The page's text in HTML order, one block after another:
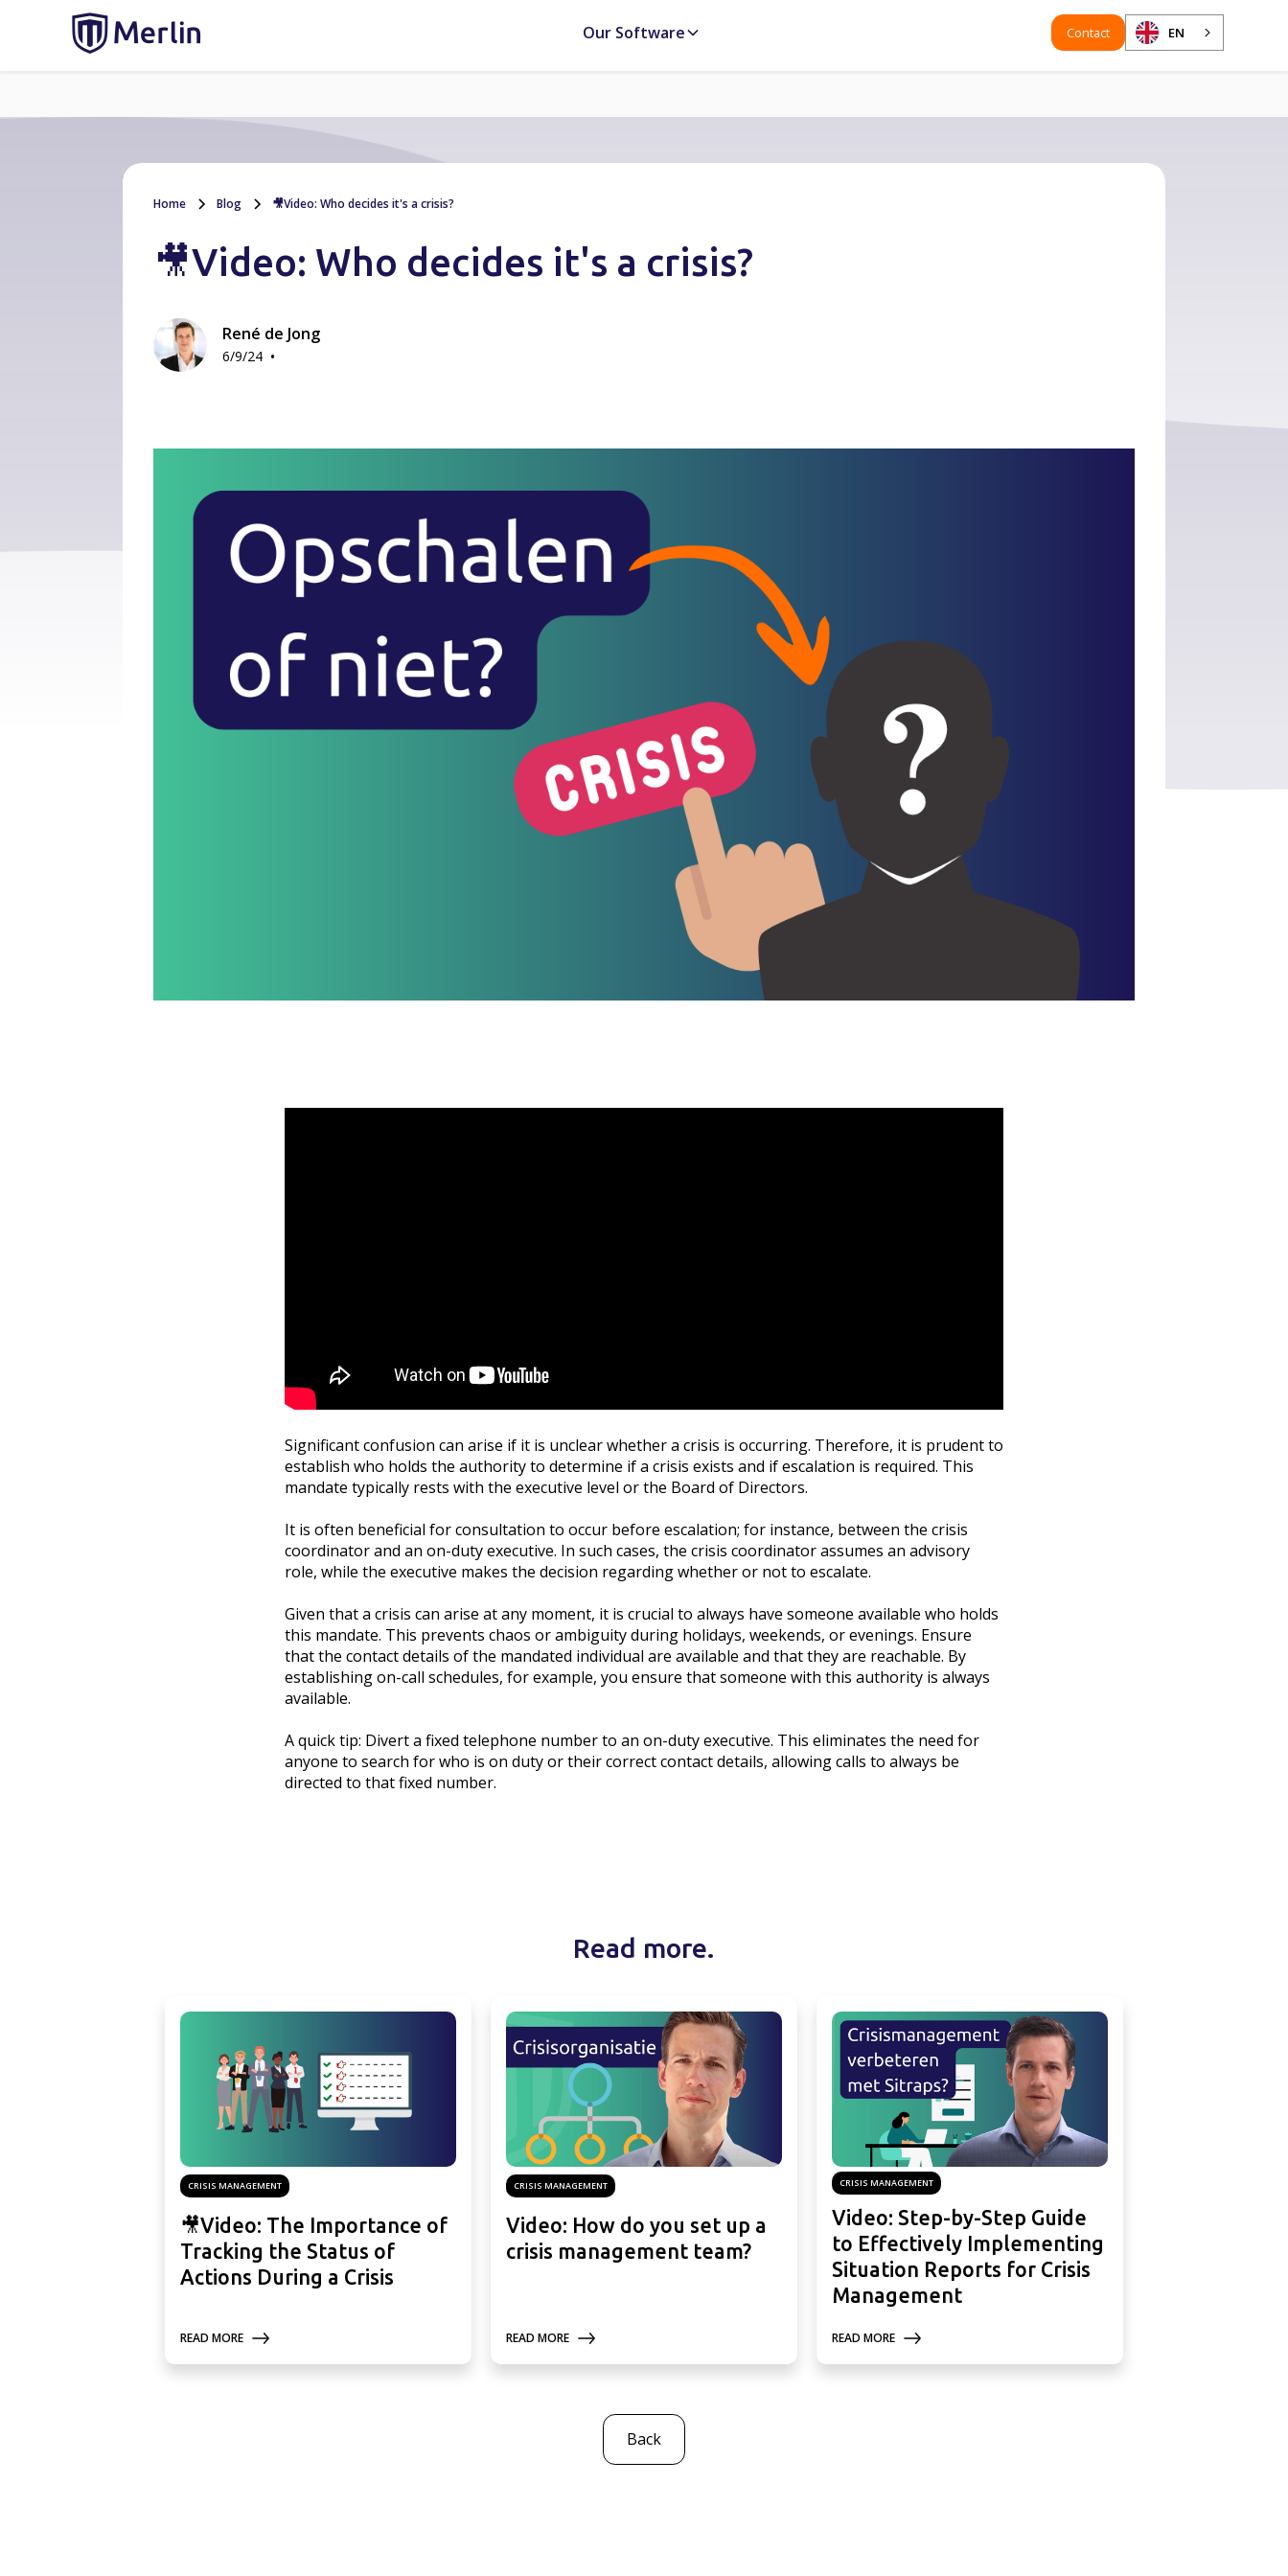
Our Software Contact EN
Home Blog 🎥Video: Who decides it's a crisis?
🎥Video: Who decides it's a crisis?
René de Jong
6/9/24 •
Significant confusion can arise if it is unclear whether a crisis is occurring. Therefore, it is prudent to
establish who holds the authority to determine if a crisis exists and if escalation is required. This
mandate typically rests with the executive level or the Board of Directors.
It is often beneficial for consultation to occur before escalation; for instance, between the crisis
coordinator and an on-duty executive. In such cases, the crisis coordinator assumes an advisory
role, while the executive makes the decision regarding whether or not to escalate.
Given that a crisis can arise at any moment, it is crucial to always have someone available who holds
this mandate. This prevents chaos or ambiguity during holidays, weekends, or evenings. Ensure
that the contact details of the mandated individual are available and that they are reachable. By
establishing on-call schedules, for example, you ensure that someone with this authority is always
available.
A quick tip: Divert a fixed telephone number to an on-duty executive. This eliminates the need for
anyone to search for who is on duty or their correct contact details, allowing calls to always be
directed to that fixed number.
Read more.
CRISIS MANAGEMENT
🎥Video: The Importance of
Tracking the Status of
Actions During a Crisis
READ MORE
CRISIS MANAGEMENT
Video: How do you set up a
crisis management team?
READ MORE
CRISIS MANAGEMENT
Video: Step-by-Step Guide
to Effectively Implementing
Situation Reports for Crisis
Management
READ MORE
Back